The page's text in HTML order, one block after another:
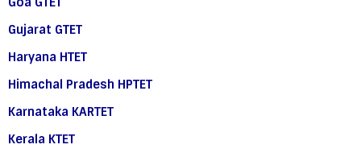
Gujarat GTET
Haryana HTET
Himachal Pradesh HPTET
Karnataka KARTET
Kerala KTET